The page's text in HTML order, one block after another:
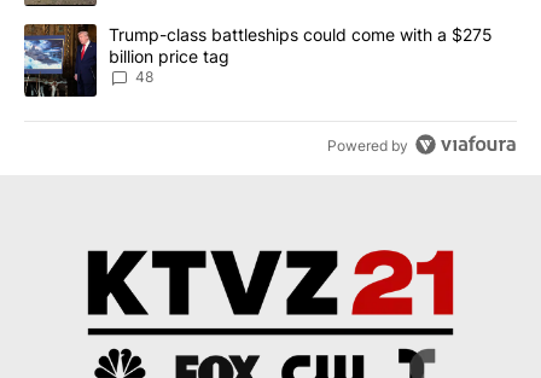
A trending article titled "Trump-class battleships could come
Trump-class battleships could come with a $275
billion price tag
48
Powered by